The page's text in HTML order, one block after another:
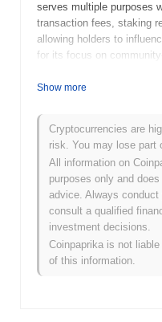
serves multiple purposes
transaction fees, staking
allowing holders to
for its focus on
unique player in the
significant in fostering a
When and how did
Keke originated in March
its whitepaper, outlining
framework. The project
developers and early
its mainnet launch in
into the blockchain
Show more
Cryptocurrencies are
risk. You may lose part
All information on
purposes only and
advice. Always conduct
consult a qualified
investment decisions.
Coinpaprika is not
of this information.